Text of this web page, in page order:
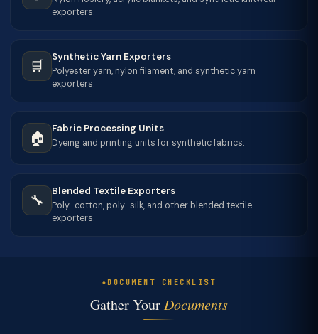
exporters.
🛒
Synthetic Yarn Exporters
Polyester yarn, nylon filament, and synthetic yarn
exporters.
🏠
Fabric Processing Units
Dyeing and printing units for synthetic fabrics.
🔧
Blended Textile Exporters
Poly-cotton, poly-silk, and other blended textile
exporters.
DOCUMENT CHECKLIST
Gather Your Documents